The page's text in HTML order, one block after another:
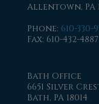
Allentown, PA
Phone: 610-330-
Fax: 610-432-4887
Bath Office
6651 Silver
Bath, PA 18014